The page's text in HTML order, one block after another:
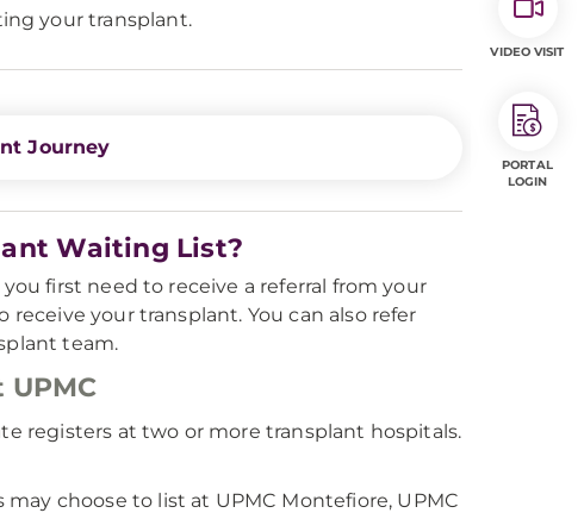
your transplant.
Journey
Waiting List?
first need to receive a referral from your
your transplant. You can also refer
team.
registers at two or more transplant hospitals.
choose to list at UPMC Montefiore, UPMC
VIDEO VISIT
PORTAL
LOGIN